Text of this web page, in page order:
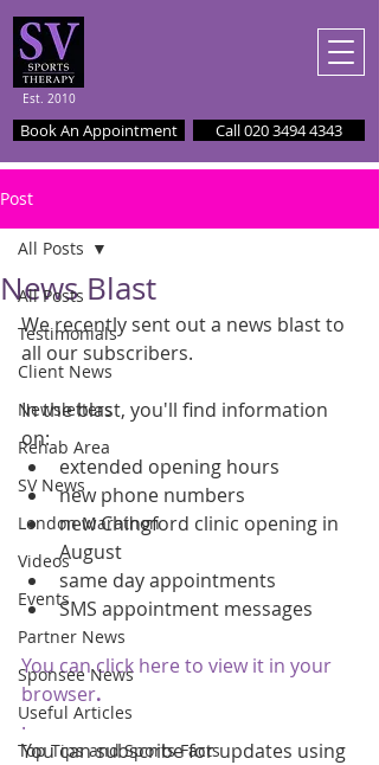
Est. 2010
Book An Appointment Call 020 3494 4343
Post
All Posts
Testimonials
Client News
Newsletters
Rehab Area
SV News
London Marathon
Videos
Events
Partner News
Sponsee News
Useful Articles
Top Tips and Sports Facts
All Posts
News Blast
We recently sent out a news blast to
all our subscribers.
In the blast, you'll find information
on:
extended opening hours
new phone numbers
new Chingford clinic opening in
August
same day appointments
SMS appointment messages
You can click here to view it in your
browser.
.
You can subscribe for updates using